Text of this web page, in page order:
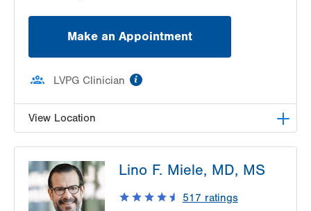
Make an Appointment
LVPG Clinician
View Location
Cedar Crest
1250 S Cedar Crest Blvd
Suite 110
Lino F. Miele, MD, MS
517 ratings